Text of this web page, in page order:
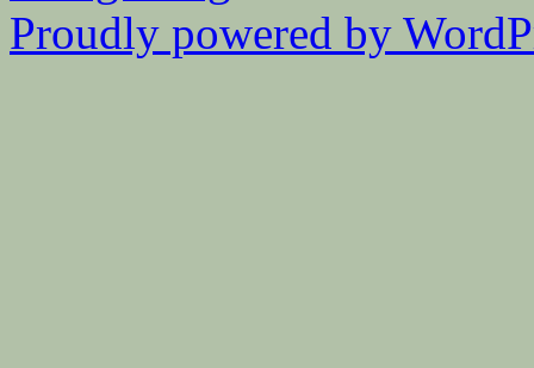
Proudly powered by